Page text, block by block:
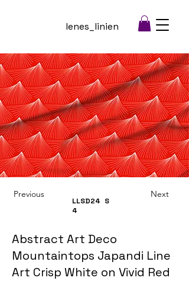
lenes_linien
Previous
LLSD24
4
S
Next
Abstract Art Deco
Mountaintops Japandi Line
Art Crisp White on Vivid Red